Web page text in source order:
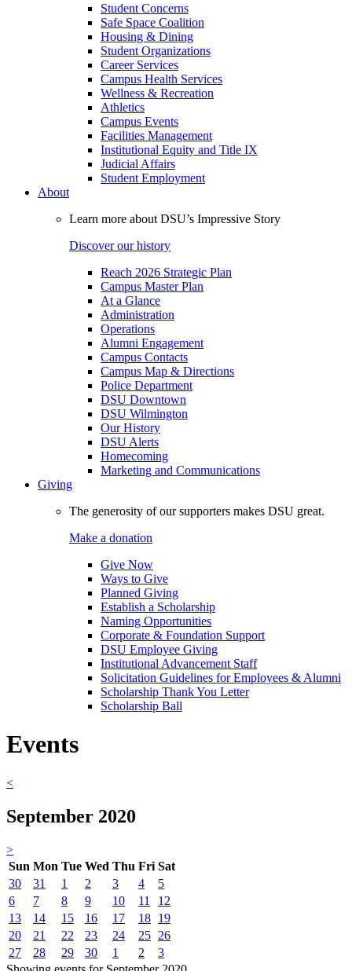
Student Concerns
Safe Space Coalition
Housing & Dining
Student Organizations
Career Services
Campus Health Services
Wellness & Recreation
Athletics
Campus Events
Facilities Management
Institutional Equity and Title IX
Judicial Affairs
Student Employment
About
Learn more about DSU’s Impressive Story
Discover our history
Reach 2026 Strategic Plan
Campus Master Plan
At a Glance
Administration
Operations
Alumni Engagement
Campus Contacts
Campus Map & Directions
Police Department
DSU Downtown
DSU Wilmington
Our History
DSU Alerts
Homecoming
Marketing and Communications
Giving
The generosity of our supporters makes DSU great.
Make a donation
Give Now
Ways to Give
Planned Giving
Establish a Scholarship
Naming Opportunities
Corporate & Foundation Support
DSU Employee Giving
Institutional Advancement Staff
Solicitation Guidelines for Employees & Alumni
Scholarship Thank You Letter
Scholarship Ball
Events
<
September 2020
>
Sun Mon Tue Wed Thu Fri Sat
30
31 1 2 3 4
5
6
7 8 9 10 11
12
13
14 15 16 17 18 19
20
21 22 23 24 25 26
27
28 29 30 1 2
3